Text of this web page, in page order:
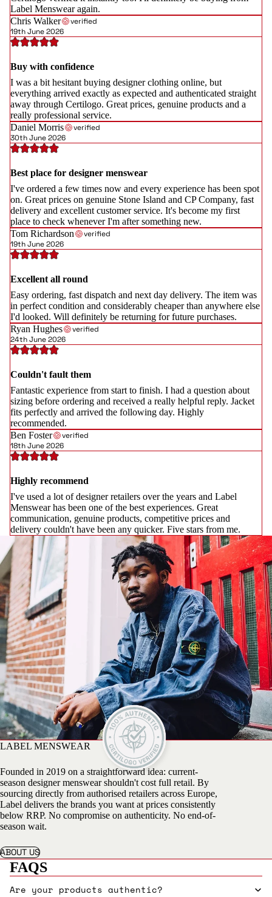
Label Menswear again.
Chris Walker
verified
19th June 2026
Buy with confidence
I was a bit hesitant buying designer clothing online, but
everything arrived exactly as expected and authenticated straight
away through Certilogo. Great prices, genuine products and a
really professional service.
Daniel Morris
verified
30th June 2026
Best place for designer menswear
I've ordered a few times now and every experience has been spot
on. Great prices on genuine Stone Island and CP Company, fast
delivery and excellent customer service. It's become my first
place to check whenever I'm after something new.
Tom Richardson
verified
19th June 2026
Excellent all round
Easy ordering, fast dispatch and next day delivery. The item was
in perfect condition and considerably cheaper than anywhere else
I'd looked. Will definitely be returning for future purchases.
Ryan Hughes
verified
24th June 2026
Couldn't fault them
Fantastic experience from start to finish. I had a question about
sizing before ordering and received a really helpful reply. Jacket
fits perfectly and arrived the following day. Highly
recommended.
Ben Foster
verified
18th June 2026
Highly recommend
I've used a lot of designer retailers over the years and Label
Menswear has been one of the best experiences. Great
communication, genuine products, competitive prices and
delivery couldn't have been any quicker. Five stars from me.
LABEL MENSWEAR
Founded in 2019 on a straightforward idea: current-
season designer menswear shouldn't cost full retail. By
sourcing directly from authorised retailers across Europe,
Label delivers the brands you want at prices consistently
below RRP. No compromise on authenticity. No end-of-
season wait.
ABOUT US
FAQS
Are your products authentic?